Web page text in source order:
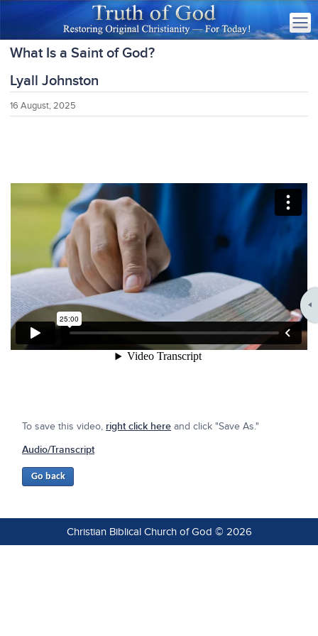
What Is a Saint of God?
Lyall Johnston
16 August, 2025
To save this video, right click here and click "Save As."
Audio/Transcript
Christian Biblical Church of God © 2026